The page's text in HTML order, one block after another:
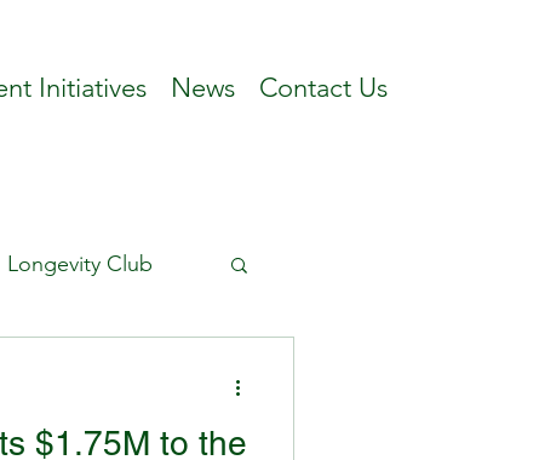
Initiatives News Contact Us
Longevity Club
$1.75M to the